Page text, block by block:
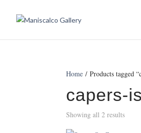
Home / Products tagged
capers-
Showing all 2 results